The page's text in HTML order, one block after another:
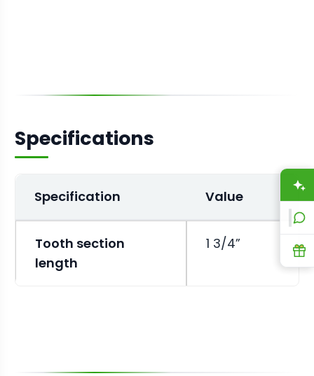
Specifications
Specification Value
Tooth section
length
1 3/4”